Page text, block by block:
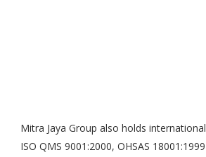
Mitra Jaya Group also holds
ISO QMS 9001:2000, OHSAS